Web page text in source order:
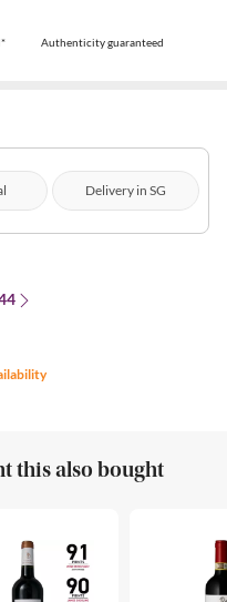
Authenticity guaranteed
Delivery in SG
this also bought